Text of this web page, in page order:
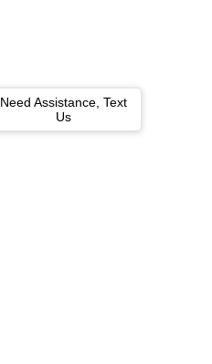
Need Assistance, Text
Us